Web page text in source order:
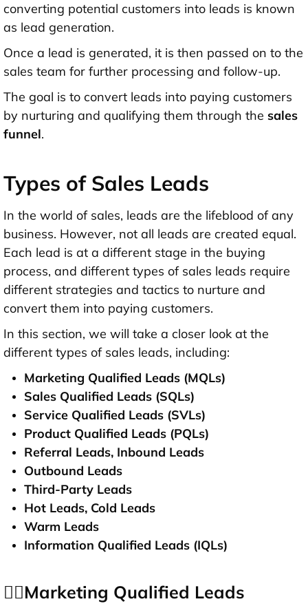
converting potential customers into leads is known
as lead generation.
Once a lead is generated, it is then passed on to the
sales team for further processing and follow-up.
The goal is to convert leads into paying customers
by nurturing and qualifying them through the sales
funnel.
Types of Sales Leads
In the world of sales, leads are the lifeblood of any
business. However, not all leads are created equal.
Each lead is at a different stage in the buying
process, and different types of sales leads require
different strategies and tactics to nurture and
convert them into paying customers.
In this section, we will take a closer look at the
different types of sales leads, including:
Marketing Qualified Leads (MQLs)
Sales Qualified Leads (SQLs)
Service Qualified Leads (SVLs)
Product Qualified Leads (PQLs)
Referral Leads, Inbound Leads
Outbound Leads
Third-Party Leads
Hot Leads, Cold Leads
Warm Leads
Information Qualified Leads (IQLs)
👉🏻Marketing Qualified Leads